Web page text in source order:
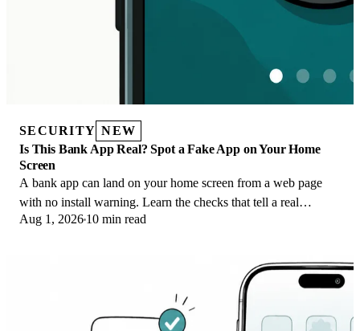
SECURITY NEW
Is This Bank App Real? Spot a Fake App on Your Home
Screen
A bank app can land on your home screen from a web page
with no install warning. Learn the checks that tell a real
banking app from a phishing web app.
Aug 1, 2026 10 min read